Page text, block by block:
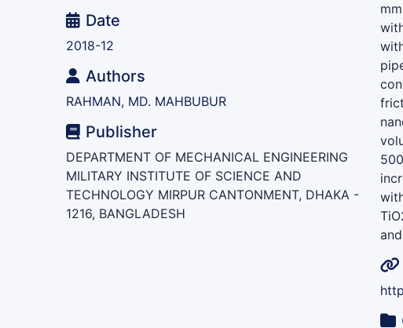
Date
2018-12
Authors
RAHMAN, MD. MAHBUBUR
Publisher
DEPARTMENT OF MECHANICAL ENGINEERING
MILITARY INSTITUTE OF SCIENCE AND
TECHNOLOGY MIRPUR CANTONMENT, DHAKA -
1216, BANGLADESH